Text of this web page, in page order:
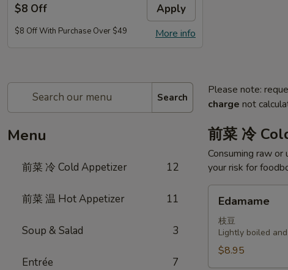
$8 Off Apply
More info
$8 Off With Purchase Over $49
Search
Menu
前菜 冷 Cold Appetizer 12
前菜 温 Hot Appetizer 11
Soup & Salad 3
Entrée 7
Please note:
charge not
前菜 冷
Consuming raw
your risk for
Edamame
枝豆
Lightly boiled
$8.95